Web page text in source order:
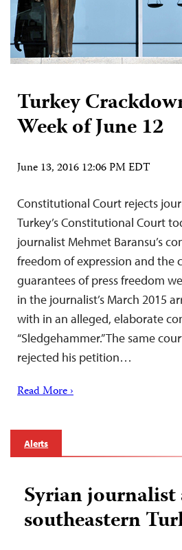
Turkey
Week of June 12
June 13, 2016 12:06 PM EDT
Constitutional Court rejects
Turkey’s Constitutional Court
journalist Mehmet Baransu’s
freedom of expression and the
guarantees of press freedom
in the journalist’s March 2015
with in an alleged, elaborate
“Sledgehammer.” The same
rejected his petition…
Read More ›
Alerts
Syrian
southeastern